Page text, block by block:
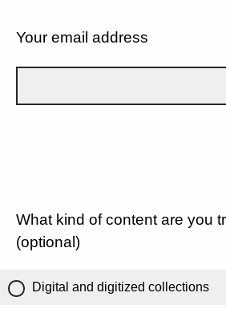
Your email address
What kind of content are you
(optional)
Digital and digitized collections